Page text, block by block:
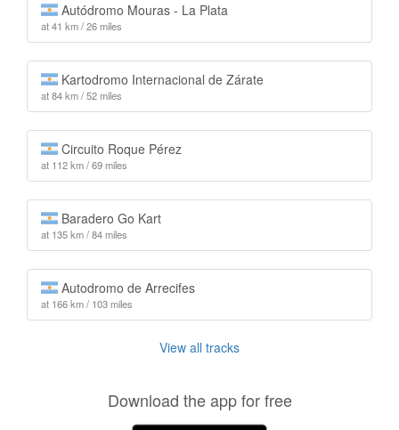
Autódromo Mouras - La Plata
at 41 km / 26 miles
Kartodromo Internacional de Zárate
at 84 km / 52 miles
Circuito Roque Pérez
at 112 km / 69 miles
Baradero Go Kart
at 135 km / 84 miles
Autodromo de Arrecifes
at 166 km / 103 miles
View all tracks
Download the app for free